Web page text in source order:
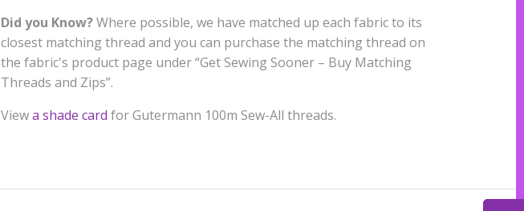
Did you Know?Where possible, we have matched up each fabric to its
closest matching thread and you can purchase the matching thread on
the fabric's product page under “Get Sewing Sooner – Buy Matching
Threads and Zips”.
Viewa shade card for Gutermann 100m Sew-All threads.